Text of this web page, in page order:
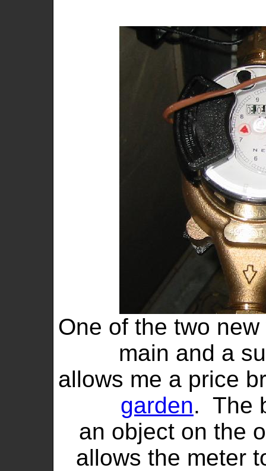
One of the two
main and a
allows me a price
garden. The
an object on the
allows the meter